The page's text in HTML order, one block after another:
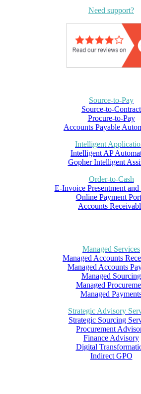
Need support?
Source-to-Pay
Source-to-Contract
Procure-to-Pay
Accounts Payable
Intelligent
Intelligent AP
Gopher Intelligent
Order-to-Cash
E-Invoice Presentment and
Online Payment
Accounts
Managed Services
Managed Accounts
Managed Accounts
Managed Sourcing
Managed
Managed
Strategic Advisory
Strategic Sourcing
Procurement
Finance Advisory
Digital
Indirect GPO